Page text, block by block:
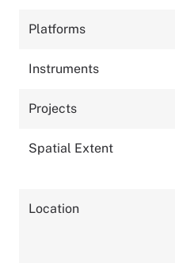
Platforms
Instruments
Projects
Spatial Extent
Location